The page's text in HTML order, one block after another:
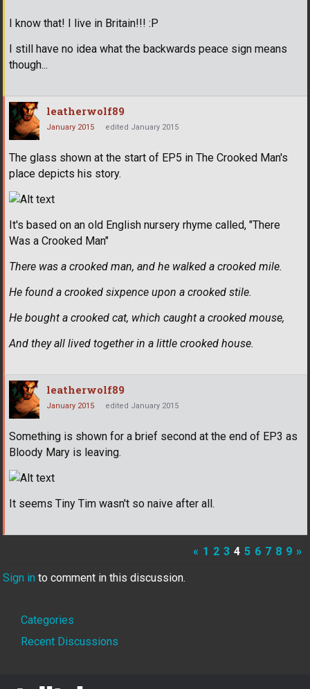
I know that! I live in Britain!!! :P
I still have no idea what the backwards peace sign means
though...
leatherwolf89
January 2015 edited January 2015
The glass shown at the start of EP5 in The Crooked Man's
place depicts his story.
It's based on an old English nursery rhyme called, "There
Was a Crooked Man"
There was a crooked man, and he walked a crooked mile.
He found a crooked sixpence upon a crooked stile.
He bought a crooked cat, which caught a crooked mouse,
And they all lived together in a little crooked house.
leatherwolf89
January 2015 edited January 2015
Something is shown for a brief second at the end of EP3 as
Bloody Mary is leaving.
It seems Tiny Tim wasn't so naive after all.
« 1 2 3 4 5 6 7 8 9 »
Sign in to comment in this discussion.
Quick
Links
Categories
Recent Discussions